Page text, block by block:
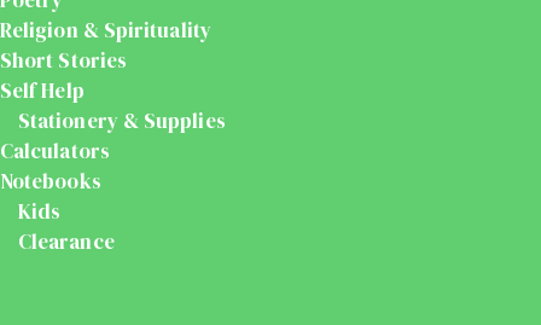
Religion & Spirituality
Short Stories
Self Help
Stationery & Supplies
Calculators
Notebooks
Kids
Clearance